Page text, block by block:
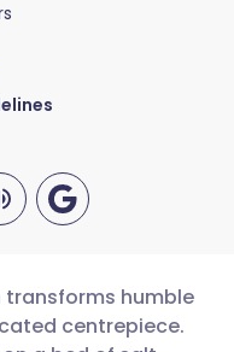
transforms humble
centrepiece.